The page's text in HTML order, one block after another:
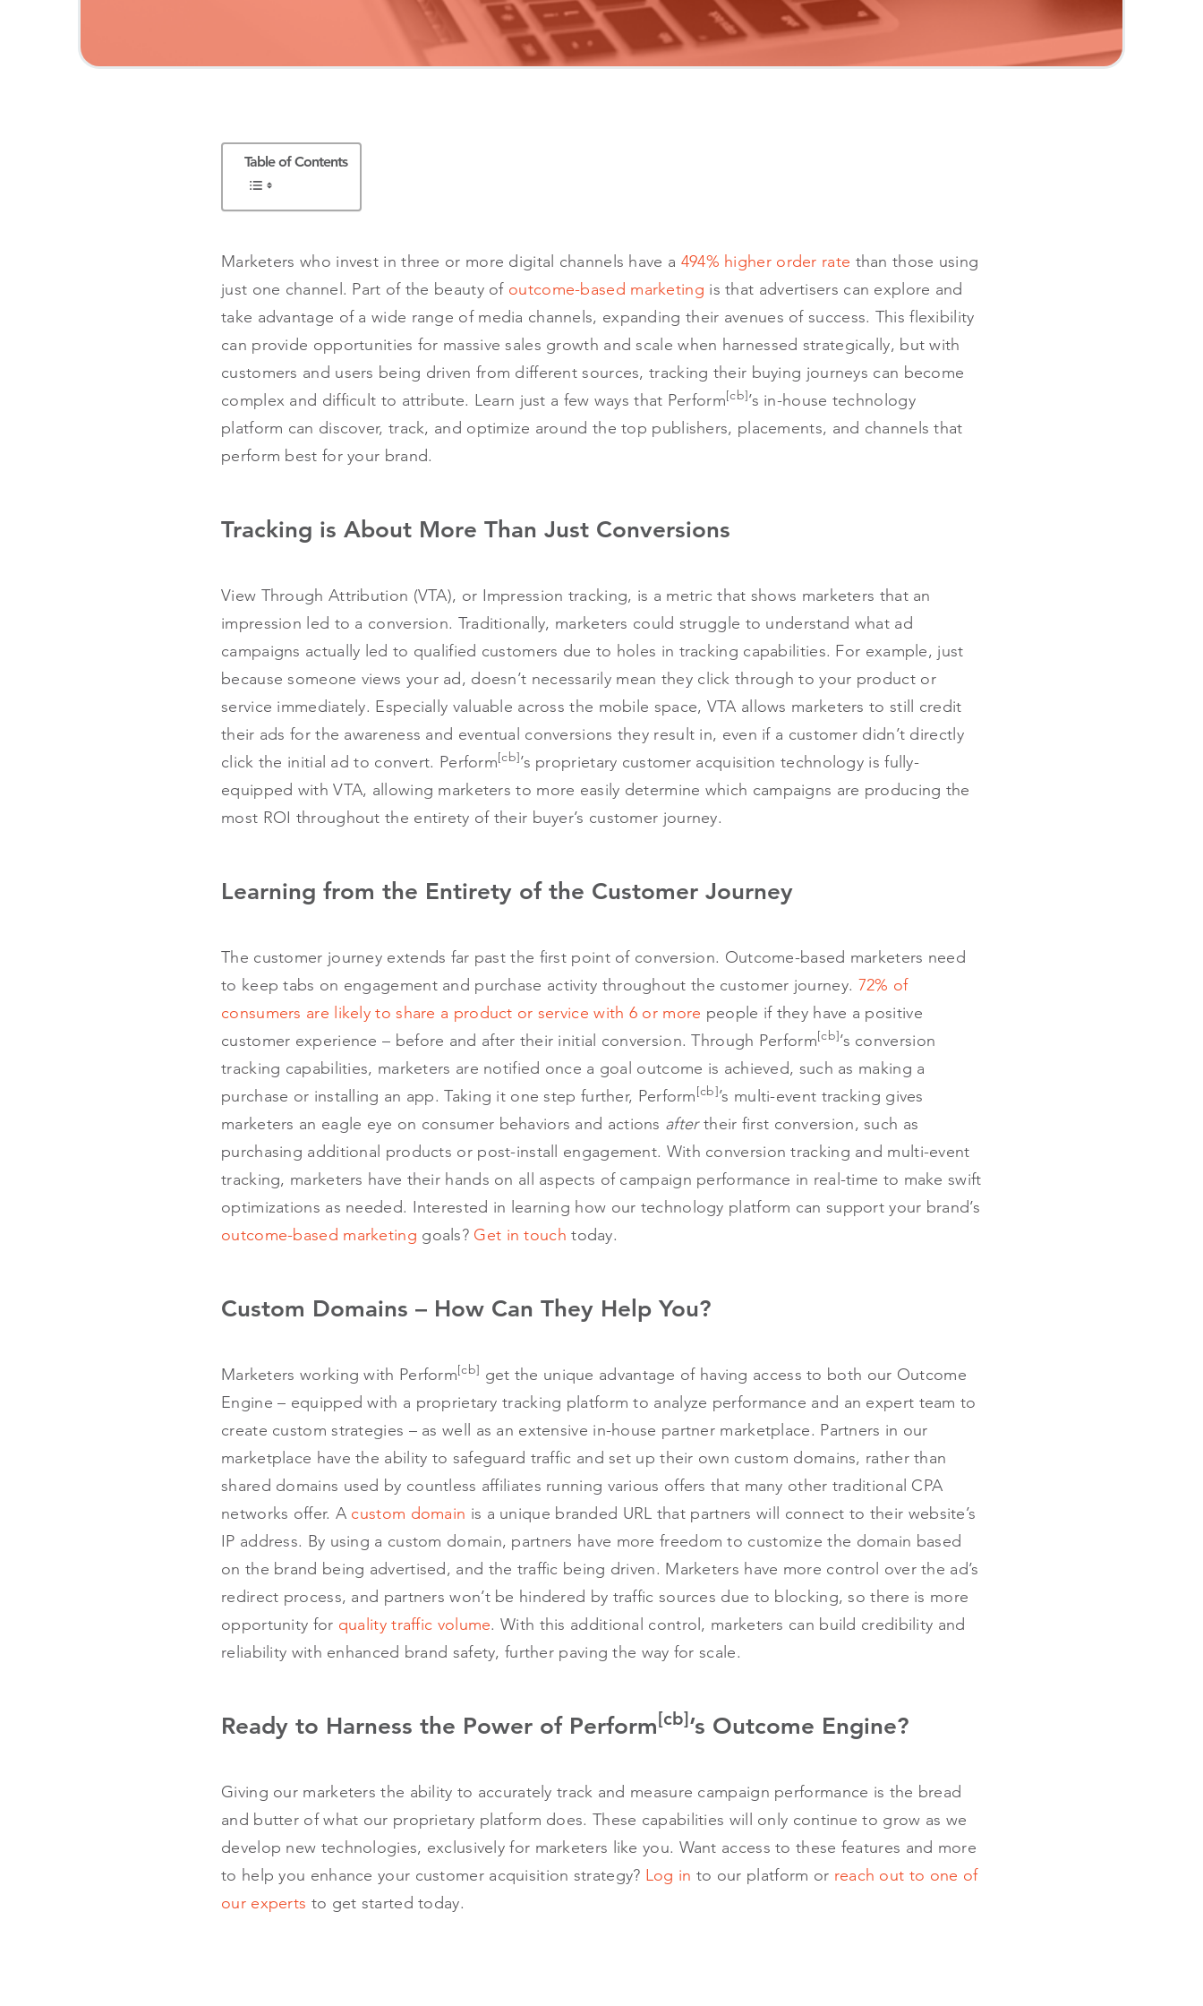
Table of Contents
Marketers who invest in three or more digital channels have a 494% higher order rate than those using
just one channel. Part of the beauty of outcome-based marketing is that advertisers can explore and
take advantage of a wide range of media channels, expanding their avenues of success. This flexibility
can provide opportunities for massive sales growth and scale when harnessed strategically, but with
customers and users being driven from different sources, tracking their buying journeys can become
complex and difficult to attribute. Learn just a few ways that Perform[cb]’s in-house technology
platform can discover, track, and optimize around the top publishers, placements, and channels that
perform best for your brand.
Tracking is About More Than Just Conversions
View Through Attribution (VTA), or Impression tracking, is a metric that shows marketers that an
impression led to a conversion. Traditionally, marketers could struggle to understand what ad
campaigns actually led to qualified customers due to holes in tracking capabilities. For example, just
because someone views your ad, doesn’t necessarily mean they click through to your product or
service immediately. Especially valuable across the mobile space, VTA allows marketers to still credit
their ads for the awareness and eventual conversions they result in, even if a customer didn’t directly
click the initial ad to convert. Perform[cb]’s proprietary customer acquisition technology is fully-
equipped with VTA, allowing marketers to more easily determine which campaigns are producing the
most ROI throughout the entirety of their buyer’s customer journey.
Learning from the Entirety of the Customer Journey
The customer journey extends far past the first point of conversion. Outcome-based marketers need
to keep tabs on engagement and purchase activity throughout the customer journey. 72% of
consumers are likely to share a product or service with 6 or more people if they have a positive
customer experience – before and after their initial conversion. Through Perform[cb]’s conversion
tracking capabilities, marketers are notified once a goal outcome is achieved, such as making a
purchase or installing an app. Taking it one step further, Perform[cb]’s multi-event tracking gives
marketers an eagle eye on consumer behaviors and actions aftertheir first conversion, such as
purchasing additional products or post-install engagement. With conversion tracking and multi-event
tracking, marketers have their hands on all aspects of campaign performance in real-time to make swift
optimizations as needed. Interested in learning how our technology platform can support your brand’s
outcome-based marketing goals? Get in touch today.
Custom Domains – How Can They Help You?
Marketers working with Perform[cb] get the unique advantage of having access to both our Outcome
Engine – equipped with a proprietary tracking platform to analyze performance and an expert team to
create custom strategies – as well as an extensive in-house partner marketplace. Partners in our
marketplace have the ability to safeguard traffic and set up their own custom domains, rather than
shared domains used by countless affiliates running various offers that many other traditional CPA
networks offer. A custom domain is a unique branded URL that partners will connect to their website’s
IP address. By using a custom domain, partners have more freedom to customize the domain based
on the brand being advertised, and the traffic being driven. Marketers have more control over the ad’s
redirect process, and partners won’t be hindered by traffic sources due to blocking, so there is more
opportunity for quality traffic volume. With this additional control, marketers can build credibility and
reliability with enhanced brand safety, further paving the way for scale.
Ready to Harness the Power of Perform[cb]’s Outcome Engine?
Giving our marketers the ability to accurately track and measure campaign performance is the bread
and butter of what our proprietary platform does. These capabilities will only continue to grow as we
develop new technologies, exclusively for marketers like you. Want access to these features and more
to help you enhance your customer acquisition strategy? Log in to our platform or reach out to one of
our experts to get started today.